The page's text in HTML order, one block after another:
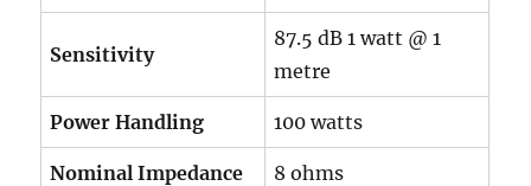
Sensitivity
87.5 dB 1 watt @ 1
metre
Power Handling 100 watts
Nominal Impedance 8 ohms